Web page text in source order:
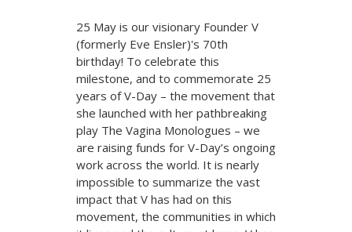
25 May is our visionary Founder V
(formerly Eve Ensler)'s 70th
birthday! To celebrate this
milestone, and to commemorate 25
years of V-Day – the movement that
she launched with her pathbreaking
play The Vagina Monologues – we
are raising funds for V-Day’s ongoing
work across the world. It is nearly
impossible to summarize the vast
impact that V has had on this
movement, the communities in which